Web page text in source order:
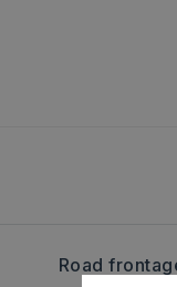
Road